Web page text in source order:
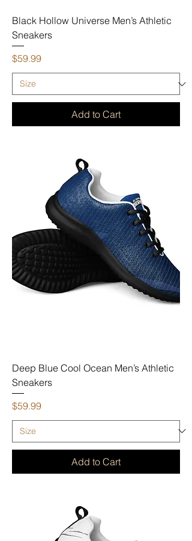
Black Hollow Universe Men’s Athletic
Sneakers
Price
$59.99
Add to Cart
Deep Blue Cool Ocean Men’s Athletic
Sneakers
Price
$59.99
Add to Cart